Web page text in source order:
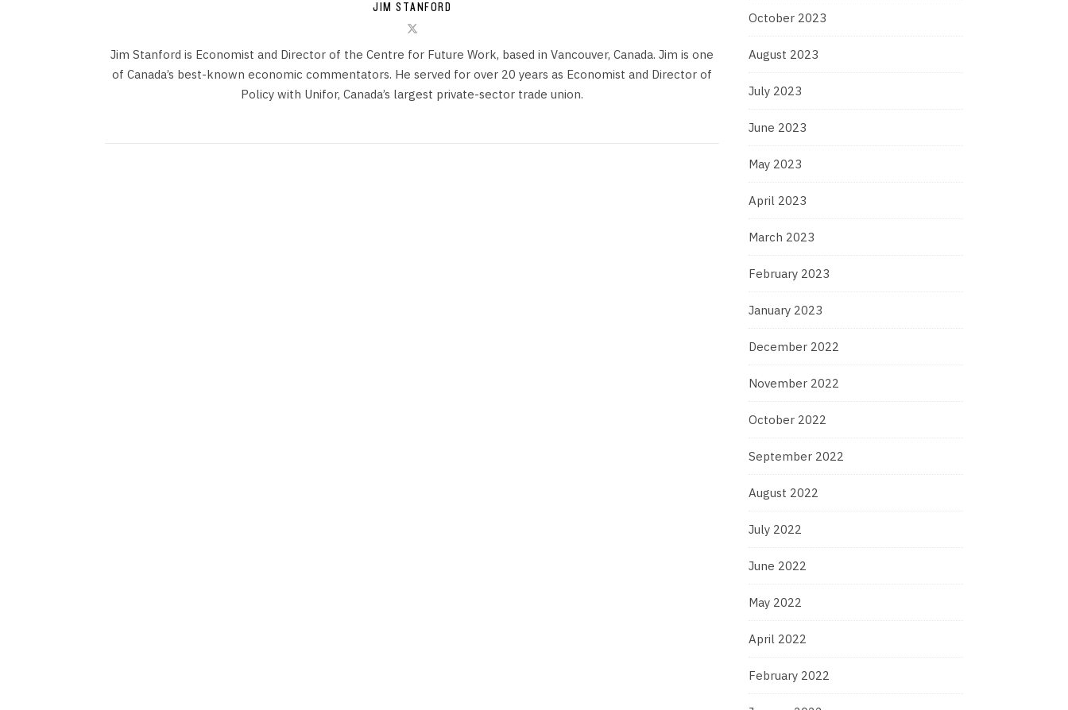
JIM STANFORD
Jim Stanford is Economist and Director of the Centre for Future Work, based in Vancouver, Canada. Jim is one
of Canada’s best-known economic commentators. He served for over 20 years as Economist and Director of
Policy with Unifor, Canada’s largest private-sector trade union.
October 2023
August 2023
July 2023
June 2023
May 2023
April 2023
March 2023
February 2023
January 2023
December 2022
November 2022
October 2022
September 2022
August 2022
July 2022
June 2022
May 2022
April 2022
February 2022